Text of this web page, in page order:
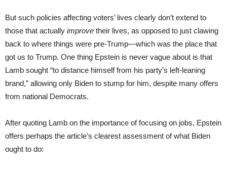
But such policies affecting voters’ lives clearly don’t extend to
those that actually improve their lives, as opposed to just clawing
back to where things were pre-Trump—which was the place that
got us to Trump. One thing Epstein is never vague about is that
Lamb sought “to distance himself from his party’s left-leaning
brand,” allowing only Biden to stump for him, despite many offers
from national Democrats.
After quoting Lamb on the importance of focusing on jobs, Epstein
offers perhaps the article’s clearest assessment of what Biden
ought to do: